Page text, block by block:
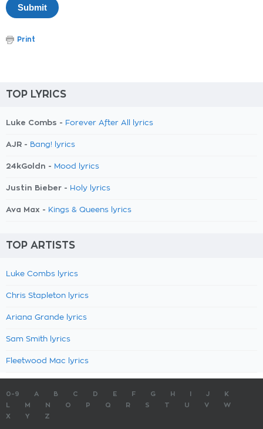
Print
TOP LYRICS
Luke Combs - Forever After All lyrics
AJR - Bang! lyrics
24kGoldn - Mood lyrics
Justin Bieber - Holy lyrics
Ava Max - Kings & Queens lyrics
TOP ARTISTS
Luke Combs lyrics
Chris Stapleton lyrics
Ariana Grande lyrics
Sam Smith lyrics
Fleetwood Mac lyrics
0-9 A B C D E F G H J
K
M N O P Q R S T U V
W
X
Y Z